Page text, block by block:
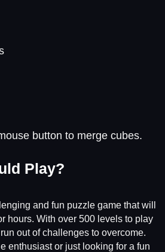
button to merge cubes.
Play?
and fun puzzle game that will
hours. With over 500 levels to play
out of challenges to overcome.
enthusiast or just looking for a fun